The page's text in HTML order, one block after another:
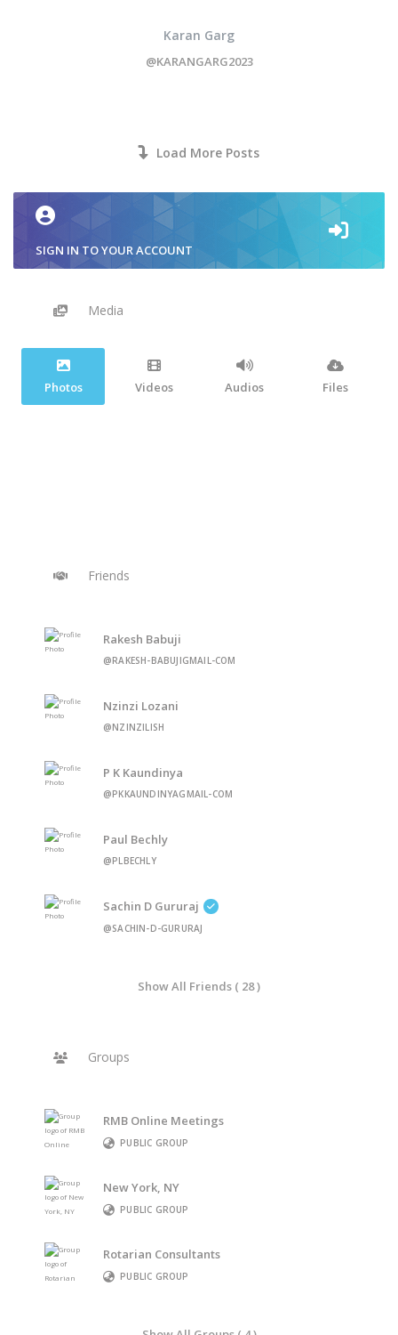
Karan Garg
@KARANGARG2023
Load More Posts
SIGN IN TO YOUR ACCOUNT
Media
Photos Videos Audios Files
Friends
Rakesh Babuji
@RAKESH-BABUJIGMAIL-COM
Nzinzi Lozani
@NZINZILISH
P K Kaundinya
@PKKAUNDINYAGMAIL-COM
Paul Bechly
@PLBECHLY
Sachin D Gururaj
@SACHIN-D-GURURAJ
Show All Friends ( 28 )
Groups
RMB Online Meetings
PUBLIC GROUP
New York, NY
PUBLIC GROUP
Rotarian Consultants
PUBLIC GROUP